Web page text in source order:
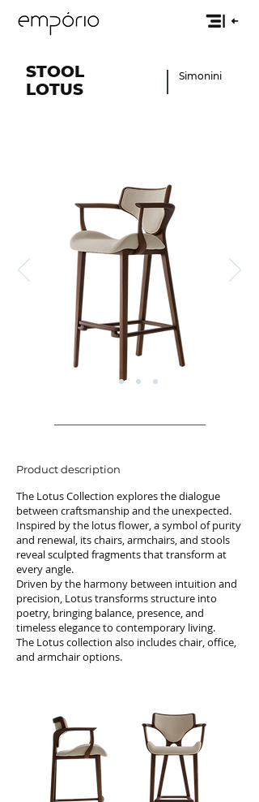
STOOL
LOTUS
Simonini
Product description
The Lotus Collection explores the dialogue
between craftsmanship and the unexpected.
Inspired by the lotus flower, a symbol of purity
and renewal, its chairs, armchairs, and stools
reveal sculpted fragments that transform at
every angle.
Driven by the harmony between intuition and
precision, Lotus transforms structure into
poetry, bringing balance, presence, and
timeless elegance to contemporary living.
The Lotus collection also includes chair, office,
and armchair options.